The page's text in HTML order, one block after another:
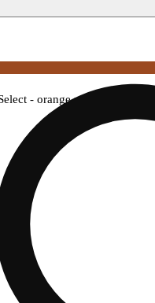
- orange matter (h) x